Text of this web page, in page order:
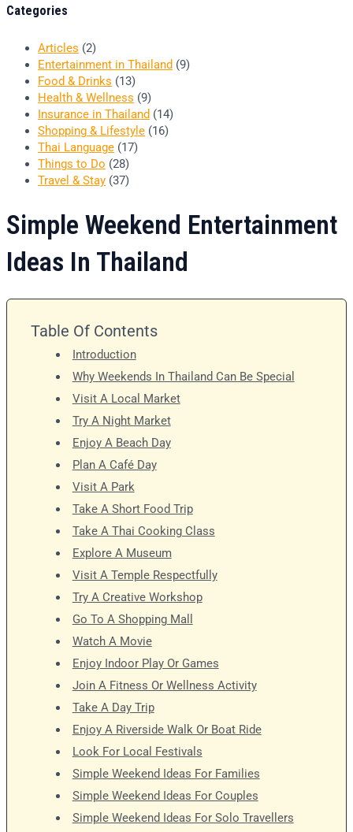
Categories
Articles (2)
Entertainment in Thailand (9)
Food & Drinks (13)
Health & Wellness (9)
Insurance in Thailand (14)
Shopping & Lifestyle (16)
Thai Language (17)
Things to Do (28)
Travel & Stay (37)
Simple Weekend Entertainment
Ideas In Thailand
Table Of Contents
Introduction
Why Weekends In Thailand Can Be Special
Visit A Local Market
Try A Night Market
Enjoy A Beach Day
Plan A Café Day
Visit A Park
Take A Short Food Trip
Take A Thai Cooking Class
Explore A Museum
Visit A Temple Respectfully
Try A Creative Workshop
Go To A Shopping Mall
Watch A Movie
Enjoy Indoor Play Or Games
Join A Fitness Or Wellness Activity
Take A Day Trip
Enjoy A Riverside Walk Or Boat Ride
Look For Local Festivals
Simple Weekend Ideas For Families
Simple Weekend Ideas For Couples
Simple Weekend Ideas For Solo Travellers